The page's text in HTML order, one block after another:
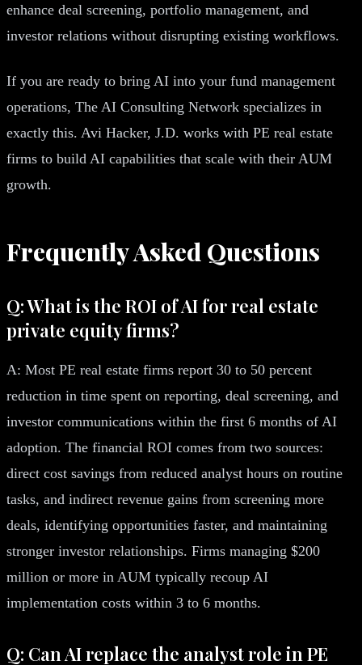
enhance deal screening, portfolio management, and
investor relations without disrupting existing workflows.
If you are ready to bring AI into your fund management
operations, The AI Consulting Network specializes in
exactly this. Avi Hacker, J.D. works with PE real estate
firms to build AI capabilities that scale with their AUM
growth.
Frequently Asked Questions
Q: What is the ROI of AI for real estate
private equity firms?
A: Most PE real estate firms report 30 to 50 percent
reduction in time spent on reporting, deal screening, and
investor communications within the first 6 months of AI
adoption. The financial ROI comes from two sources:
direct cost savings from reduced analyst hours on routine
tasks, and indirect revenue gains from screening more
deals, identifying opportunities faster, and maintaining
stronger investor relationships. Firms managing $200
million or more in AUM typically recoup AI
implementation costs within 3 to 6 months.
Q: Can AI replace the analyst role in PE